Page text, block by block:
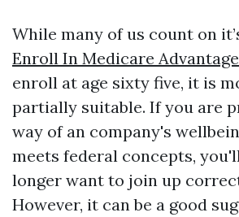
While many of us count on
Enroll In Medicare
enroll at age sixty five, it is
partially suitable. If you are
way of an company's
meets federal concepts,
longer want to join up
However, it can be a good